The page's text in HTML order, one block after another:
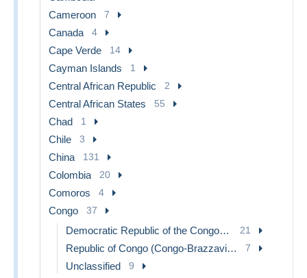
Cameroon 7
Canada 4
Cape Verde 14
Cayman Islands 1
Central African Republic 2
Central African States 55
Chad 1
Chile 3
China 131
Colombia 20
Comoros 4
Congo 37
Democratic Republic of the Congo & Zaire 21
Republic of Congo (Congo-Brazzaville) 7
Unclassified 9